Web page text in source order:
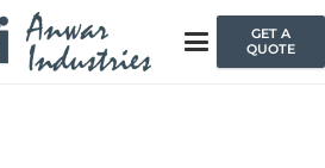
GET A
QUOTE